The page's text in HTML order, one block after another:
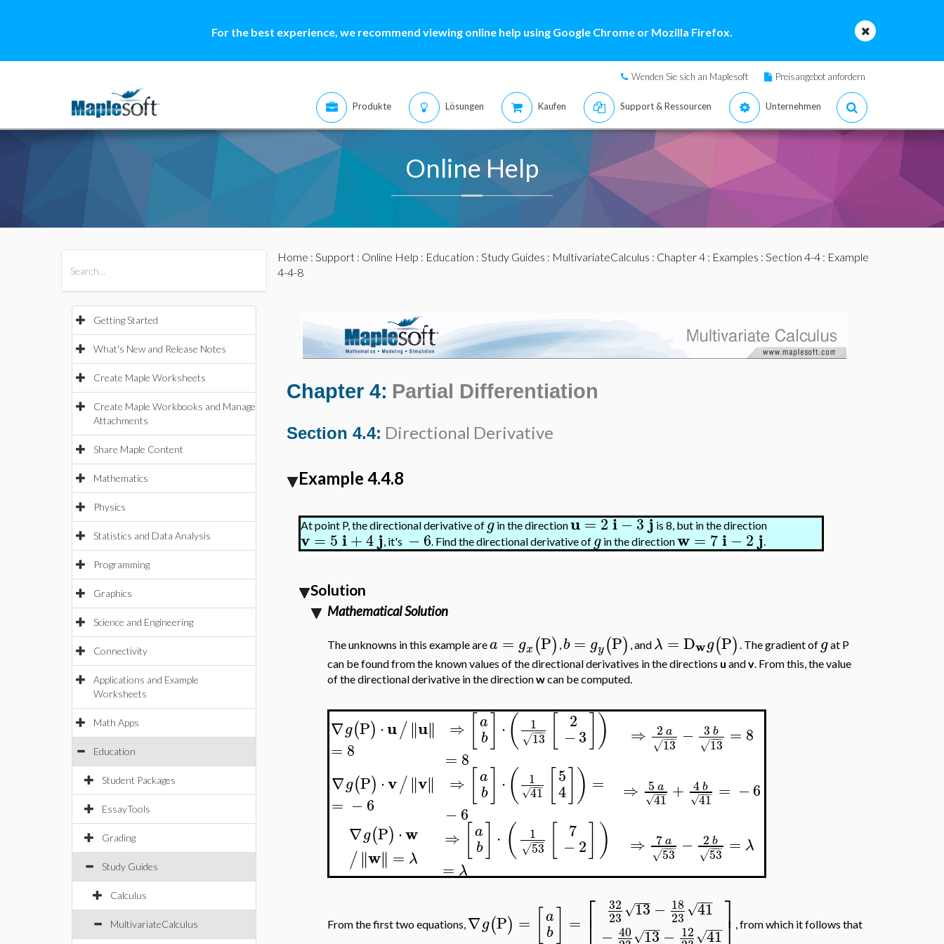
For the best experience, we recommend viewing online help using Google Chrome or Mozilla Firefox.
Wenden Sie sich an Maplesoft Preisangebot anfordern
Produkte Lösungen Kaufen Support & Ressourcen Unternehmen
Online Help
Getting Started
What's New and Release Notes
Create Maple Worksheets
Create Maple Workbooks and Manage
Attachments
Share Maple Content
Mathematics
Physics
Statistics and Data Analysis
Programming
Graphics
Science and Engineering
Connectivity
Applications and Example
Worksheets
Math Apps
Education
Student Packages
EssayTools
Grading
Study Guides
Calculus
MultivariateCalculus
Home : Support: Online Help : Education : Study Guides : MultivariateCalculus : Chapter 4: Examples : Section 4-4: Example
4-4-8
Chapter 4: Partial Differentiation
Section 4.4: Directional Derivative
Example 4.4.8
At point P, the directional derivative ofgin the directionu=2i−3j is 8, but in the direction
v = 5i+4j , it's −6 . Find the directional derivative of gin the directionw = 7i−2j
Solution
Mathematical Solution
The unknowns in this example area = gx(P) , b = gy(P) , and λ =Dwg(P) . The gradient of gat P
can be found from the known values of the directional derivatives in the directions u andv. From this, the value
of the directional derivative in the directionwcan be computed.
∇g(P) ⋅u/∥
∥u∥
∥
= 8
⇒ a
b ⋅ ( 1
13
−−
−
√
2
−3 )
= 8
⇒ 2 a
13
−−
−
√ − 3 b
13
−−
−
√ = 8
∇g(P) ⋅v/∥
∥v∥
∥
= −6
⇒ a
b ⋅ ( 1
41
−−
−
√
5
4 ) =
−6
⇒ 5 a
41
−−
−
√ + 4b
41
−−
−
√ = −6
∇g(P) ⋅w
/∥
∥w∥
∥ = λ
⇒ a
b ⋅ ( 1
53
−−
−
√
7
−2 )
=λ
⇒ 7a
53
−−
−
√ − 2 b
53
−−
−
√ = λ
From the first two equations, ∇g(P) = a
b = ⎡ 32
23 13
−−
−
√ − 18
23 41
−−
−
√
− 40 13
−−
−
√ − 12 41
−−
−
√ ⎤ , from which it follows that